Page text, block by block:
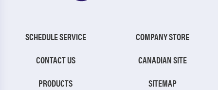
SCHEDULE SERVICE
CONTACT US
PRODUCTS
COMPANY STORE
CANADIAN SITE
SITEMAP